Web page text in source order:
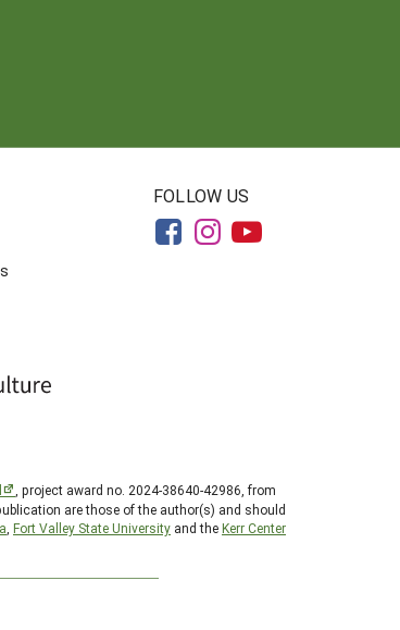
FOLLOW US
, project award no. 2024-38640-42986, from
are those of the author(s) and should
Fort Valley State University and theKerr Center